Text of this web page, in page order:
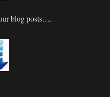
blog posts….